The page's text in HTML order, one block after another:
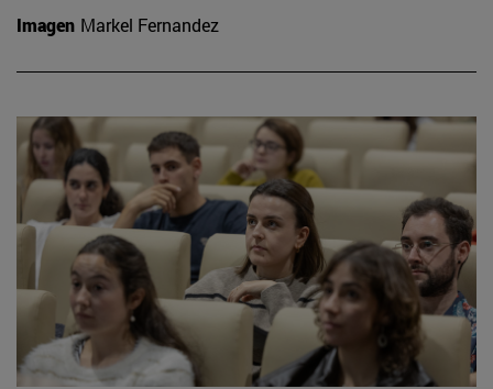
Imagen Markel Fernandez